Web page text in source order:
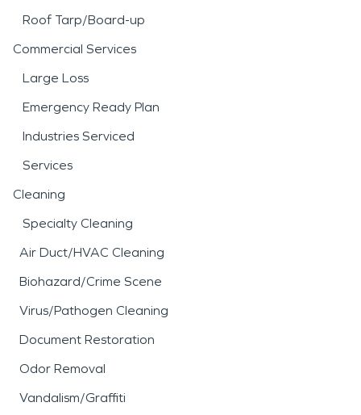
Roof Tarp/Board-up
Commercial Services
Large Loss
Emergency Ready Plan
Industries Serviced
Services
Cleaning
Specialty Cleaning
Air Duct/HVAC Cleaning
Biohazard/Crime Scene
Virus/Pathogen Cleaning
Document Restoration
Odor Removal
Vandalism/Graffiti